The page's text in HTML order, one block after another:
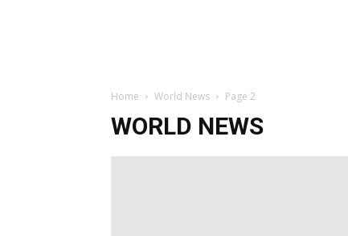
Home World News Page 2
WORLD NEWS